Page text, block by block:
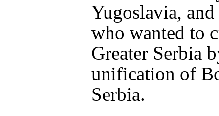
Yugoslavia, and
who wanted to
Greater Serbia
unification of
Serbia.